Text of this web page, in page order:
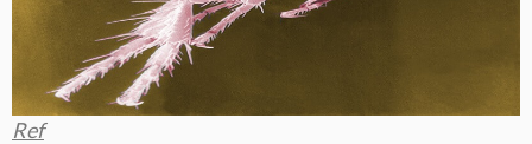
Ref